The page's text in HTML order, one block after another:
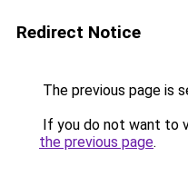
Redirect Notice
The previous page is
If you do not want to
the previous page.